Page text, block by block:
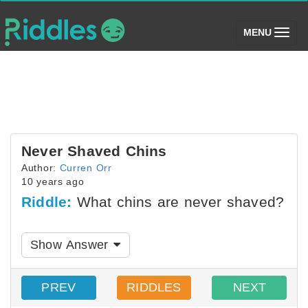
MENU (toggle)
Never Shaved Chins
Author: Curren Orr
10 years ago
Riddle: What chins are never shaved?
Show Answer
PREV RIDDLES NEXT